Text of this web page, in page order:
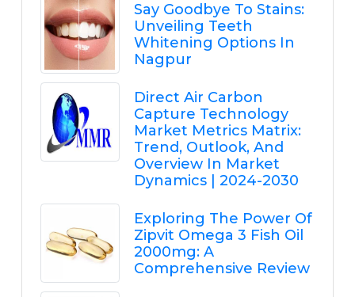
Say Goodbye To Stains:
Unveiling Teeth
Whitening Options In
Nagpur
Direct Air Carbon
Capture Technology
Market Metrics Matrix:
Trend, Outlook, And
Overview In Market
Dynamics | 2024-2030
Exploring The Power Of
Zipvit Omega 3 Fish Oil
2000mg: A
Comprehensive Review